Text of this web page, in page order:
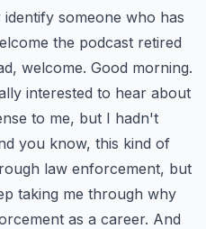
someone who has
the podcast retired
welcome. Good morning.
interested to hear about
to me, but I hadn't
you know, this kind of
law enforcement, but
taking me through why
as a career. And